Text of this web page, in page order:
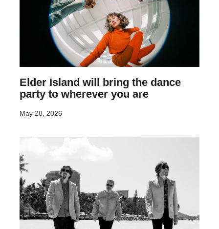
Elder Island will bring the dance
party to wherever you are
May 28, 2026